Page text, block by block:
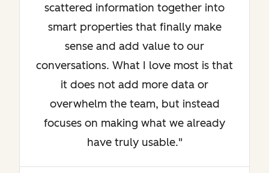
scattered information together into
smart properties that finally make
sense and add value to our
conversations. What I love most is that
it does not add more data or
overwhelm the team, but instead
focuses on making what we already
have truly usable."